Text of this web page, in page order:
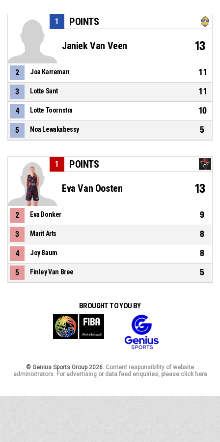
POINTS
1
Janiek Van Veen 13
2 Joa Karreman 11
3 Lotte Sant 11
4 Lotte Toornstra 10
5 Noa Lewakabessy 5
POINTS
1
Eva Van Oosten 13
2 Eva Donker 9
3 Marit Arts 8
4 Joy Baum 8
5 Finley Van Bree 5
BROUGHT TO YOU BY
© Genius Sports Group 2026. Content responsibility of website
administrators. For advertising or data feed enquiries, please click here